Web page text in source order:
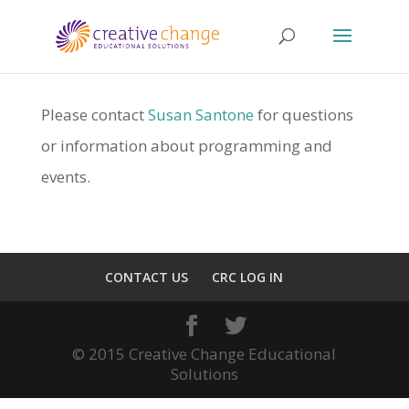
Please contactSusan Santone for questions
or information about programming and
events.
CONTACT US CRC LOG IN
© 2015 Creative Change Educational
Solutions